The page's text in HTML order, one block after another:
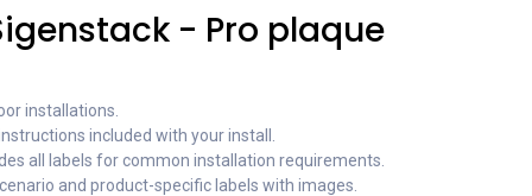
- Pro plaque
installations.
included with your install.
all labels for common installation requirements.
and product-specific labels with images.